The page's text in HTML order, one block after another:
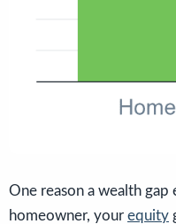
One reason a wealth gap
homeowner, your equity